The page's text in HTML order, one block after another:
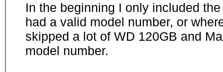
In the beginning I only included
had a valid model number, or
skipped a lot of WD 120GB and
model number.